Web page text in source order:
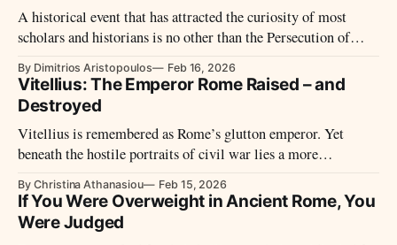
A historical event that has attracted the curiosity of most
scholars and historians is no other than the Persecution of
tremendous nature that lasted in so many different periods of
the Roman empire from the 1st until the 4th century.
By Dimitrios Aristopoulos Feb 16, 2026
Vitellius: The Emperor Rome Raised – and
Destroyed
Vitellius is remembered as Rome’s glutton emperor. Yet
beneath the hostile portraits of civil war lies a more
about historical narrative as about power itself.
By Christina Athanasiou Feb 15, 2026
If You Were Overweight in Ancient Rome, You
Were Judged